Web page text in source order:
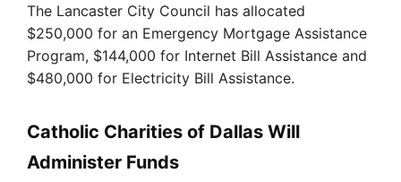
The Lancaster City Council has allocated
$250,000 for an Emergency Mortgage Assistance
Program, $144,000 for Internet Bill Assistance and
$480,000 for Electricity Bill Assistance.
Catholic Charities of Dallas Will
Administer Funds